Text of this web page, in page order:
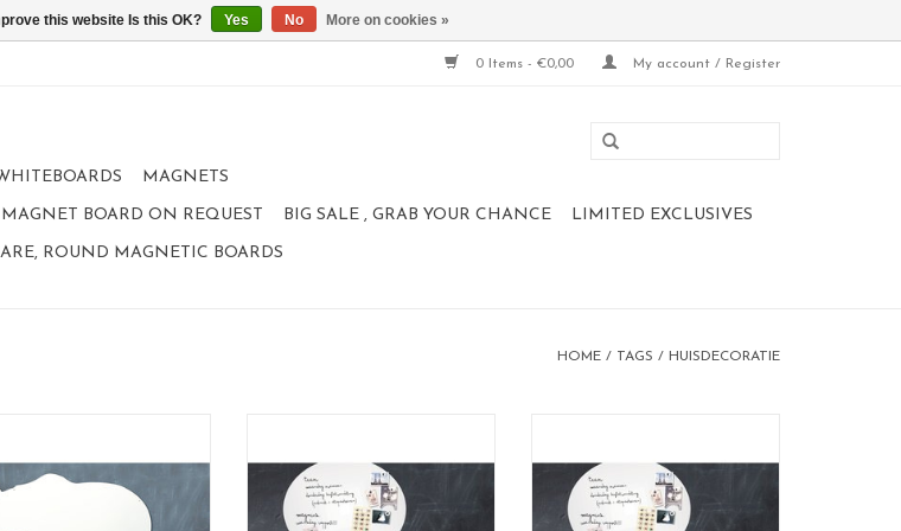
0 Items - €0,00 My account / Register
MAGNETS
BOARD ON REQUEST BIG SALE , GRAB YOUR CHANCE LIMITED EXCLUSIVES
ROUND MAGNETIC BOARDS
HOME / TAGS / HUISDECORATIE
to write on and magnetic
nice design and size
Also available in medium 50 x60
cm
XLarge 95 x 80 cm
Also available in medium 50 x60
cm
Large 67 x 80 cm
this website Is this OK? Yes No More on cookies »